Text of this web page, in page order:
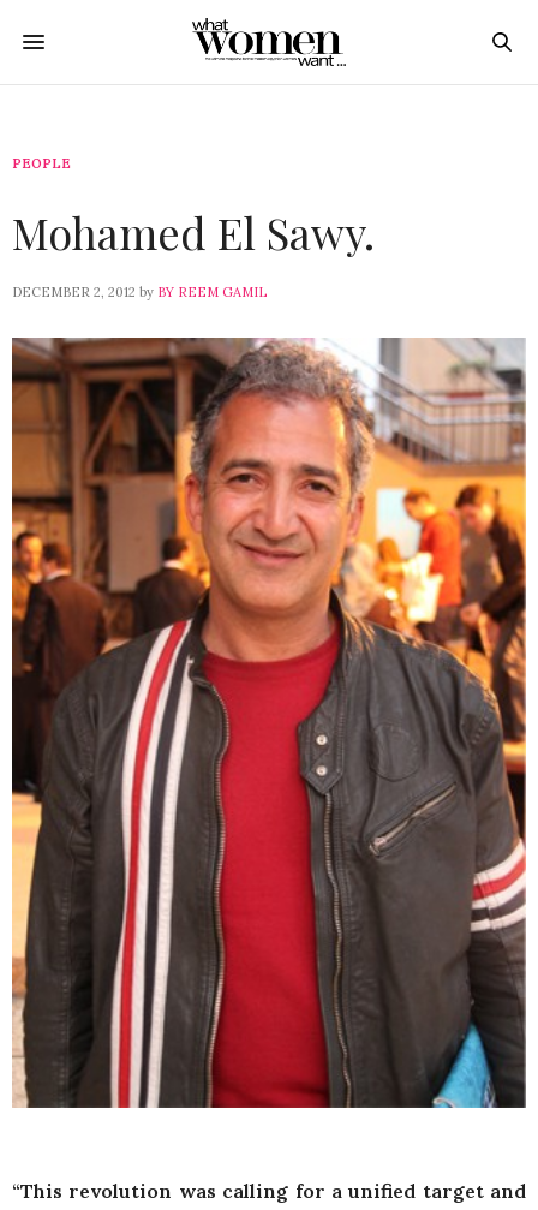
PEOPLE
Mohamed El Sawy.
DECEMBER 2, 2012 by BY REEM GAMIL
“This revolution was calling for a unified target and